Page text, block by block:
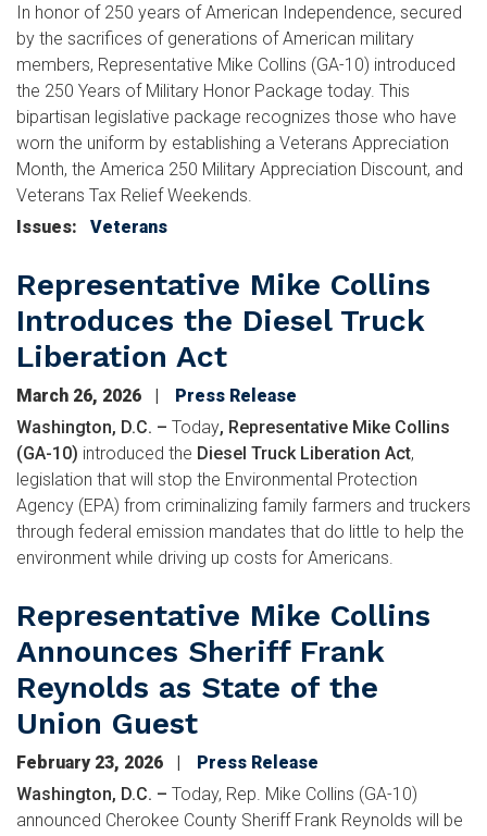
In honor of 250 years of American Independence, secured
by the sacrifices of generations of American military
members, Representative Mike Collins (GA-10) introduced
the 250 Years of Military Honor Package today. This
bipartisan legislative package recognizes those who have
worn the uniform by establishing a Veterans Appreciation
Month, the America 250 Military Appreciation Discount, and
Veterans Tax Relief Weekends.
Issues: Veterans
Representative Mike Collins
Introduces the Diesel Truck
Liberation Act
March 26, 2026
Press Release
Washington, D.C. – Today, Representative Mike Collins
(GA-10) introduced the Diesel Truck Liberation Act,
legislation that will stop the Environmental Protection
Agency (EPA) from criminalizing family farmers and truckers
through federal emission mandates that do little to help the
environment while driving up costs for Americans.
Representative Mike Collins
Announces Sheriff Frank
Reynolds as State of the
Union Guest
February 23, 2026
Press Release
Washington, D.C. – Today, Rep. Mike Collins (GA-10)
announced Cherokee County Sheriff Frank Reynolds will be